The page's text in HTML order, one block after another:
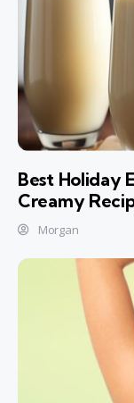
Best Holiday
Creamy
Morgan